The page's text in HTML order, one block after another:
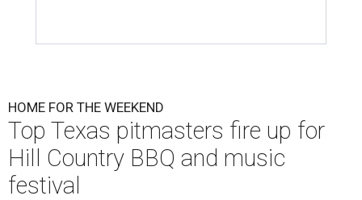
HOME FOR THE WEEKEND
Top Texas pitmasters fire up for
Hill Country BBQ and music
festival